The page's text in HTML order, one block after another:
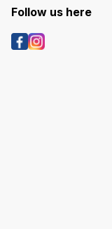
Follow us here